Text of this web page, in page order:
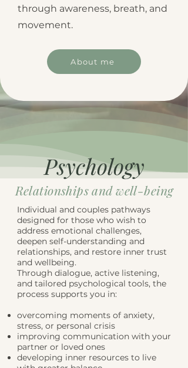
through awareness, breath, and
movement.
About me
Psychology
Relationships and well-being
Individual and couples pathways
designed for those who wish to
address emotional challenges,
deepen self-understanding and
relationships, and restore inner trust
and wellbeing.
Through dialogue, active listening,
and tailored psychological tools, the
process supports you in:
overcoming moments of anxiety,
stress, or personal crisis
improving communication with your
partner or loved ones
developing inner resources to live